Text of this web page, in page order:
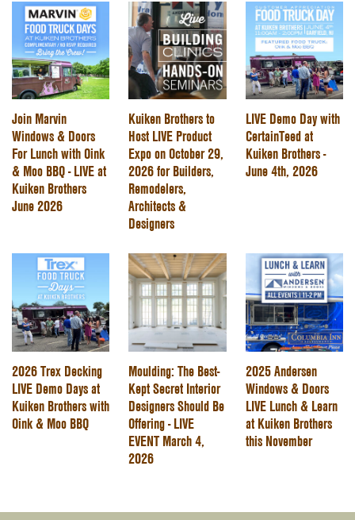
Join Marvin
Windows & Doors
For Lunch with Oink
& Moo BBQ - LIVE at
Kuiken Brothers
June 2026
Kuiken Brothers to
Host LIVE Product
Expo on October 29,
2026 for Builders,
Remodelers,
Architects &
Designers
LIVE Demo Day with
CertainTeed at
Kuiken Brothers -
June 4th, 2026
2026 Trex Decking
LIVE Demo Days at
Kuiken Brothers with
Oink & Moo BBQ
Moulding: The Best-
Kept Secret Interior
Designers Should Be
Offering - LIVE
EVENT March 4,
2026
2025 Andersen
Windows & Doors
LIVE Lunch & Learn
at Kuiken Brothers
this November